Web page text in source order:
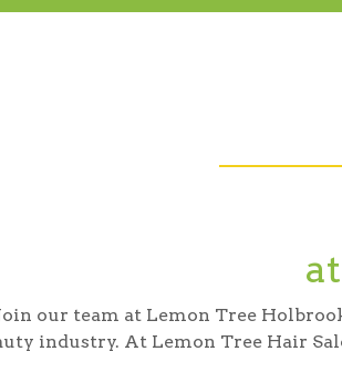
our team at Lemon Tree
industry. At Lemon Tree Hair